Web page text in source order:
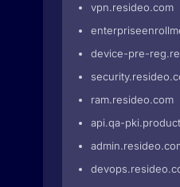
vpn.resideo.com
device-pre-
ram.resideo.com
api.qa-